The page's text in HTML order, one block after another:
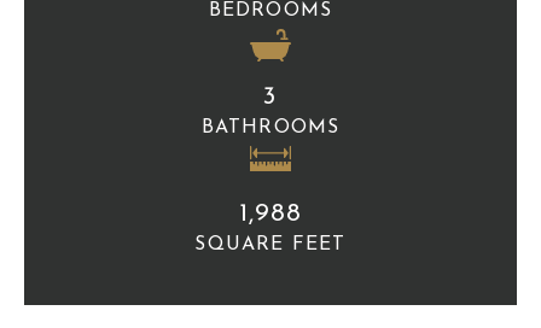
BEDROOMS
3
BATHROOMS
1,988
SQUARE FEET